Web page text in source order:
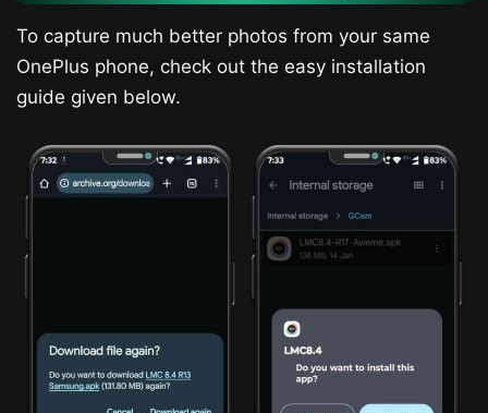
To capture much better photos from your same
OnePlus phone, check out the easy installation
guide given below.